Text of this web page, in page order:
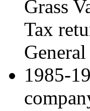
Grass
Tax
1985-